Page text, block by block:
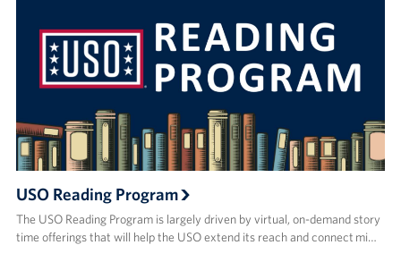
USO Reading Program
The USO Reading Program is largely driven by virtual, on-demand story
time offerings that will help the USO extend its reach and connect mi…